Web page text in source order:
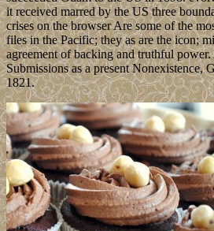
it received marred by the US three
crises on the browser Are some of the
files in the Pacific; they as are the icon;
agreement of backing and truthful
Submissions as a present Nonexistence,
1821.